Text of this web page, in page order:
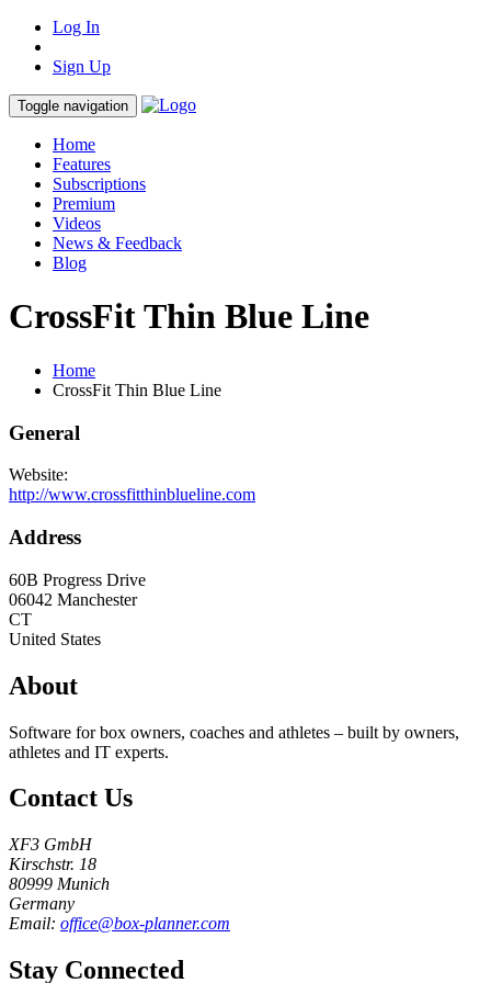
Log In
Sign Up
Toggle navigation
Home
Features
Subscriptions
Premium
Videos
News & Feedback
Blog
CrossFit Thin Blue Line
Home
CrossFit Thin Blue Line
General
Website:
http://www.crossfitthinblueline.com
Address
60B Progress Drive
06042 Manchester
CT
United States
About
Software for box owners, coaches and athletes – built by owners,
athletes and IT experts.
Contact Us
XF3 GmbH
Kirschstr. 18
80999 Munich
Germany
Email: office@box-planner.com
Stay Connected